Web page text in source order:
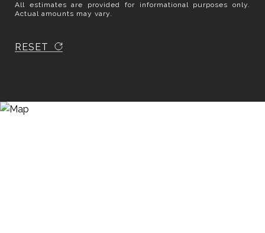
All estimates are provided for informational purposes only.
Actual amounts may vary.
RESET